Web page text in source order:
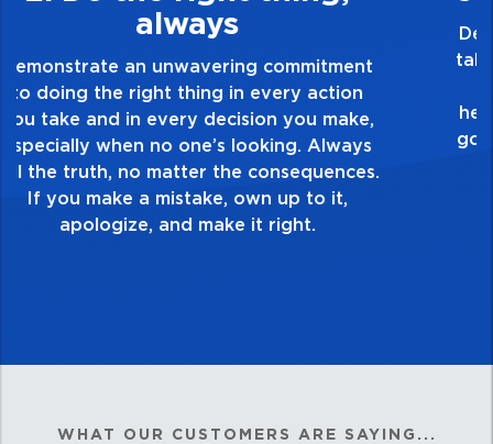
3. Make Quality Personal
Demonstrate a passion for excellence and
take pride in the quality of everything you
touch and everything you do. Have a
healthy dislike for mediocrity. Good is not
good enough. Always ask yourself, “Is this
my best work?”
WHAT OUR CUSTOMERS ARE SAYING...